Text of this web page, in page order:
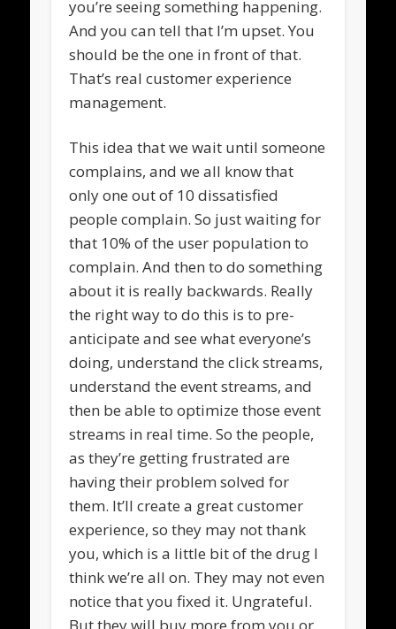
you’re seeing something happening.
And you can tell that I’m upset. You
should be the one in front of that.
That’s real customer experience
management.
This idea that we wait until someone
complains, and we all know that
only one out of 10 dissatisfied
people complain. So just waiting for
that 10% of the user population to
complain. And then to do something
about it is really backwards. Really
the right way to do this is to pre-
anticipate and see what everyone’s
doing, understand the click streams,
understand the event streams, and
then be able to optimize those event
streams in real time. So the people,
as they’re getting frustrated are
having their problem solved for
them. It’ll create a great customer
experience, so they may not thank
you, which is a little bit of the drug I
think we’re all on. They may not even
notice that you fixed it. Ungrateful.